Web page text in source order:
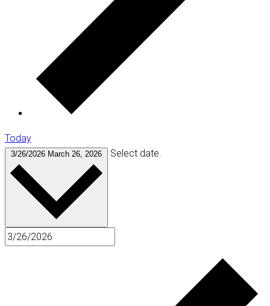
Today
3/26/2026 March 26, 2026 Select date.